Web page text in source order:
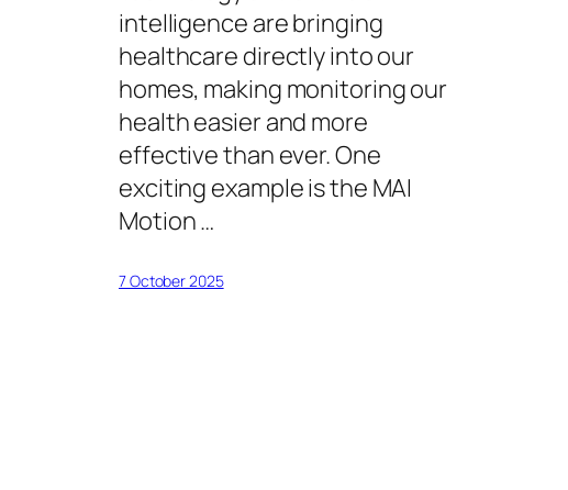
intelligence are bringing
healthcare directly into our
homes, making monitoring our
health easier and more
effective than ever. One
exciting example is the MAI
Motion …
7 October 2025